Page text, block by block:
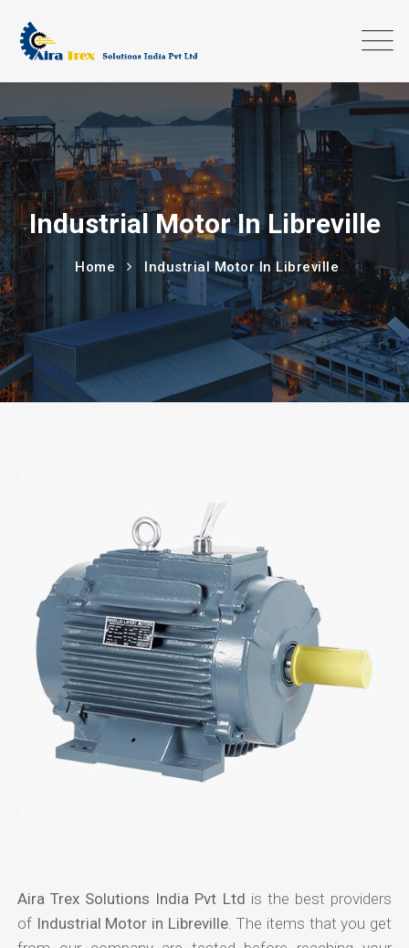
Industrial Motor In Libreville
Home Industrial Motor In Libreville
Aira Trex Solutions India Pvt Ltd is the best providers
of Industrial Motor in Libreville. The items that you get